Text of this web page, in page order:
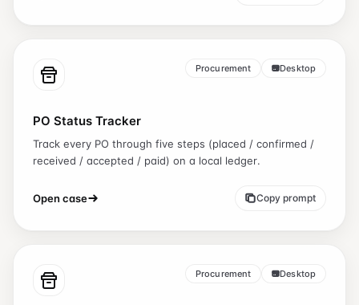
Procurement Desktop
PO Status Tracker
Track every PO through five steps (placed / confirmed /
received / accepted / paid) on a local ledger.
Open case Copy prompt
Procurement Desktop